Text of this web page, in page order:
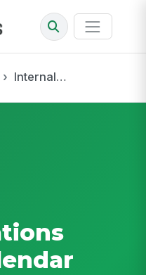
Internal Communications Editorial Calendar